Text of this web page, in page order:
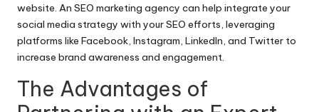
website. An SEO marketing agency can help integrate your
social media strategy with your SEO efforts, leveraging
platforms like Facebook, Instagram, LinkedIn, and Twitter to
increase brand awareness and engagement.
The Advantages of